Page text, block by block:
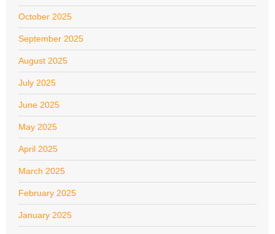
October 2025
September 2025
August 2025
July 2025
June 2025
May 2025
April 2025
March 2025
February 2025
January 2025